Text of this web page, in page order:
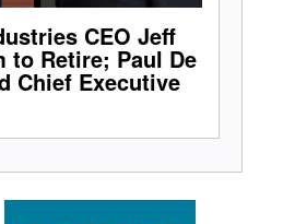
CEO Jeff
to Retire; Paul De
Chief Executive